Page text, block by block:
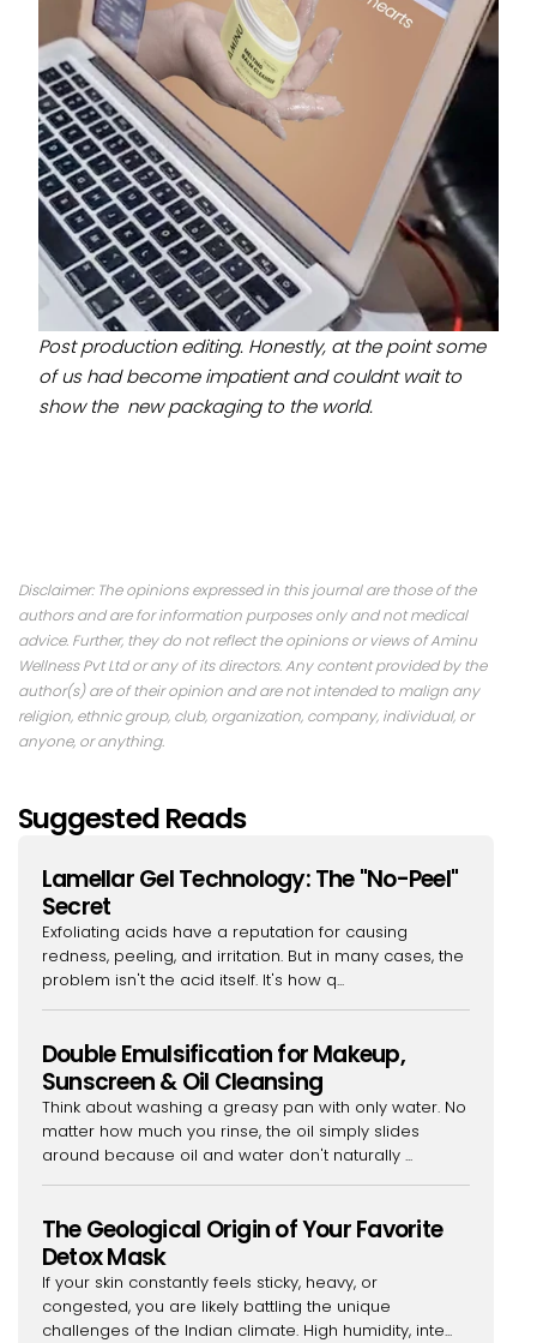
Post production editing. Honestly, at the point some
of us had become impatient and couldnt wait to
show the new packaging to the world.
Disclaimer: The opinions expressed in this journal are those of the
authors and are for information purposes only and not medical
advice. Further, they do not reflect the opinions or views of Aminu
Wellness Pvt Ltd or any of its directors. Any content provided by the
author(s) are of their opinion and are not intended to malign any
religion, ethnic group, club, organization, company, individual, or
anyone, or anything.
Suggested Reads
Lamellar Gel Technology: The "No-Peel"
Secret
Exfoliating acids have a reputation for causing
redness, peeling, and irritation. But in many cases, the
problem isn't the acid itself. It's how q...
Double Emulsification for Makeup,
Sunscreen & Oil Cleansing
Think about washing a greasy pan with only water. No
matter how much you rinse, the oil simply slides
around because oil and water don't naturally ...
The Geological Origin of Your Favorite
Detox Mask
If your skin constantly feels sticky, heavy, or
congested, you are likely battling the unique
challenges of the Indian climate. High humidity, inte...